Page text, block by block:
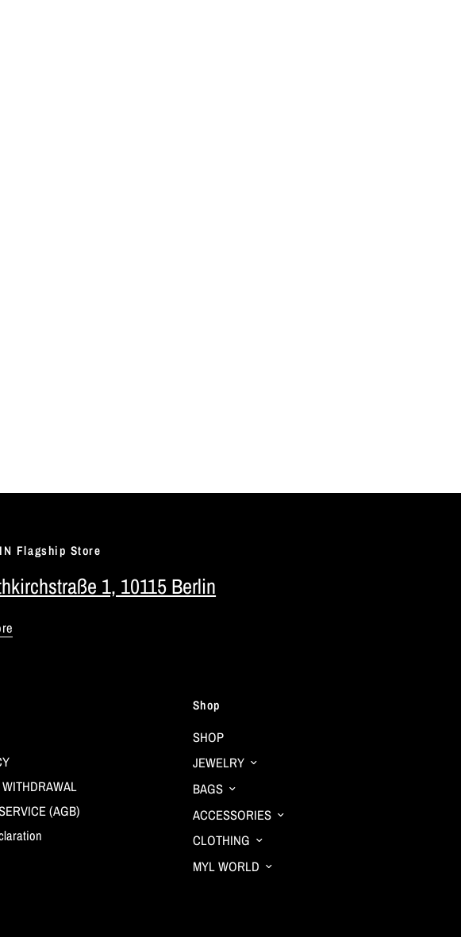
Flagship Store
1, 10115 Berlin
(AGB)
Shop
SHOP
JEWELRY
BAGS
ACCESSORIES
CLOTHING
MYL WORLD